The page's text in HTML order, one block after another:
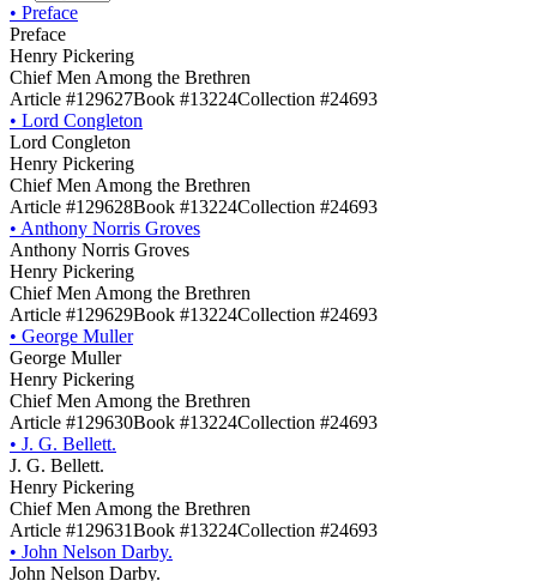
• Preface
Preface
Henry Pickering
Chief Men Among the Brethren
Article #129627Book #13224Collection #24693
• Lord Congleton
Lord Congleton
Henry Pickering
Chief Men Among the Brethren
Article #129628Book #13224Collection #24693
• Anthony Norris Groves
Anthony Norris Groves
Henry Pickering
Chief Men Among the Brethren
Article #129629Book #13224Collection #24693
• George Muller
George Muller
Henry Pickering
Chief Men Among the Brethren
Article #129630Book #13224Collection #24693
• J. G. Bellett.
J. G. Bellett.
Henry Pickering
Chief Men Among the Brethren
Article #129631Book #13224Collection #24693
• John Nelson Darby.
John Nelson Darby.